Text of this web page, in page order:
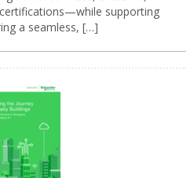
supporting
a seamless, […]